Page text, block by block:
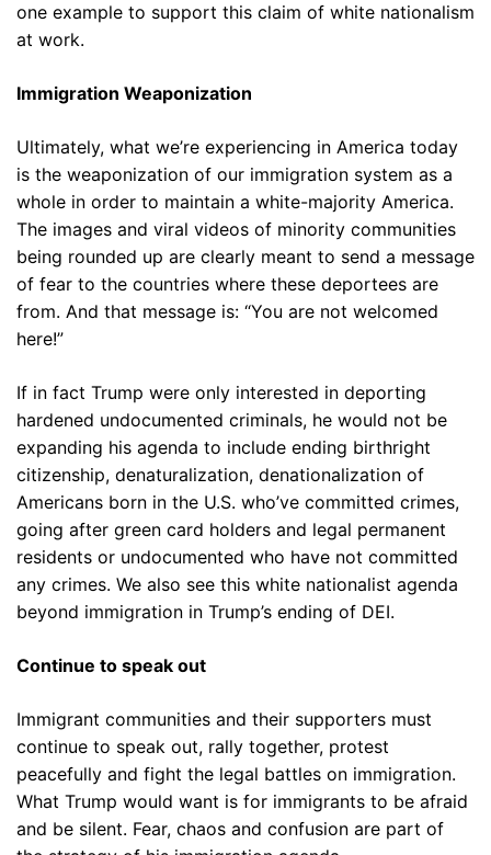
one example to support this claim of white nationalism
at work.
Immigration Weaponization
Ultimately, what we’re experiencing in America today
is the weaponization of our immigration system as a
whole in order to maintain a white-majority America.
The images and viral videos of minority communities
being rounded up are clearly meant to send a message
of fear to the countries where these deportees are
from. And that message is: “You are not welcomed
here!”
If in fact Trump were only interested in deporting
hardened undocumented criminals, he would not be
expanding his agenda to include ending birthright
citizenship, denaturalization, denationalization of
Americans born in the U.S. who’ve committed crimes,
going after green card holders and legal permanent
residents or undocumented who have not committed
any crimes. We also see this white nationalist agenda
beyond immigration in Trump’s ending of DEI.
Continue to speak out
Immigrant communities and their supporters must
continue to speak out, rally together, protest
peacefully and fight the legal battles on immigration.
What Trump would want is for immigrants to be afraid
and be silent. Fear, chaos and confusion are part of